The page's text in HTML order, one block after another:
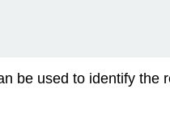
be used to identify